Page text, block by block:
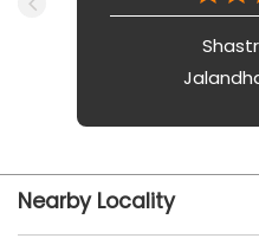
Nearby Locality